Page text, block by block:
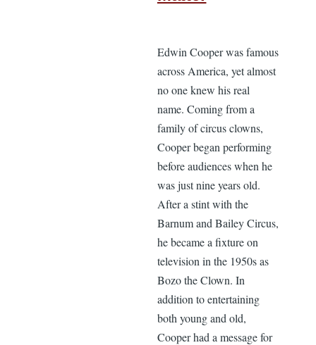
Edwin Cooper was famous
across America, yet almost
no one knew his real
name. Coming from a
family of circus clowns,
Cooper began performing
before audiences when he
was just nine years old.
After a stint with the
Barnum and Bailey Circus,
he became a fixture on
television in the 1950s as
Bozo the Clown. In
addition to entertaining
both young and old,
Cooper had a message for